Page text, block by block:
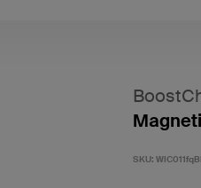
SKU: